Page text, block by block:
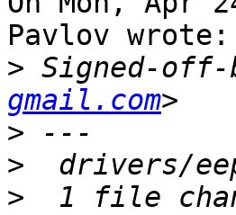
Pavlov wrote:
> Signed-off-
gmail.com
>
>
>